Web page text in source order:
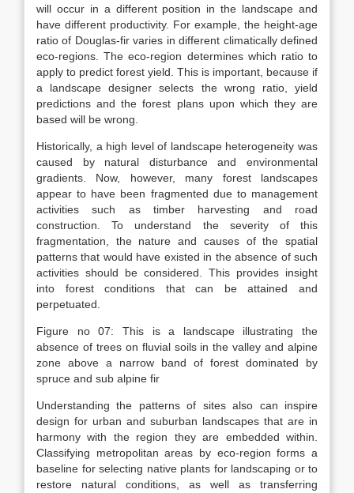
will occur in a different position in the landscape and
have different productivity. For example, the height-age
ratio of Douglas-fir varies in different climatically defined
eco-regions. The eco-region determines which ratio to
apply to predict forest yield. This is important, because if
a landscape designer selects the wrong ratio, yield
predictions and the forest plans upon which they are
based will be wrong.
Historically, a high level of landscape heterogeneity was
caused by natural disturbance and environmental
gradients. Now, however, many forest landscapes
appear to have been fragmented due to management
activities such as timber harvesting and road
construction. To understand the severity of this
fragmentation, the nature and causes of the spatial
patterns that would have existed in the absence of such
activities should be considered. This provides insight
into forest conditions that can be attained and
perpetuated.
Figure no 07: This is a landscape illustrating the
absence of trees on fluvial soils in the valley and alpine
zone above a narrow band of forest dominated by
spruce and sub alpine fir
Understanding the patterns of sites also can inspire
design for urban and suburban landscapes that are in
harmony with the region they are embedded within.
Classifying metropolitan areas by eco-region forms a
baseline for selecting native plants for landscaping or to
restore natural conditions, as well as transferring